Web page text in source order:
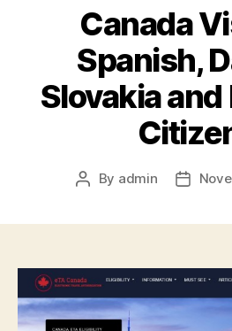
Canada
Spanish,
Slovakia and
Post
By admin
Post